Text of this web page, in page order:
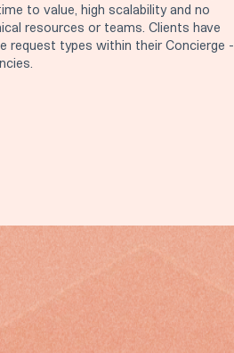
to value, high scalability and no
resources or teams. Clients have
request types within their Concierge -